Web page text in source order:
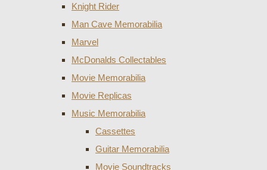
Knight Rider
Man Cave Memorabilia
Marvel
McDonalds Collectables
Movie Memorabilia
Movie Replicas
Music Memorabilia
Cassettes
Guitar Memorabilia
Movie Soundtracks